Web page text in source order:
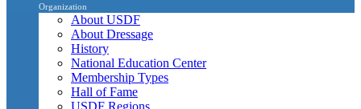
Organization
About USDF
About Dressage
History
National Education Center
Membership Types
Hall of Fame
USDF Regions